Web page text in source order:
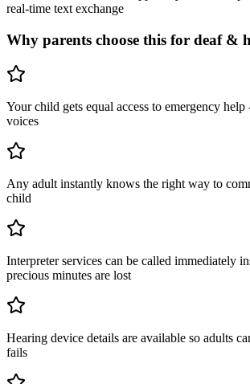
real-time text exchange
Why parents choose this for deaf &
Your child gets equal access to emergency
voices
Any adult instantly knows the right way to
child
Interpreter services can be called immediately
precious minutes are lost
Hearing device details are available so adults
fails